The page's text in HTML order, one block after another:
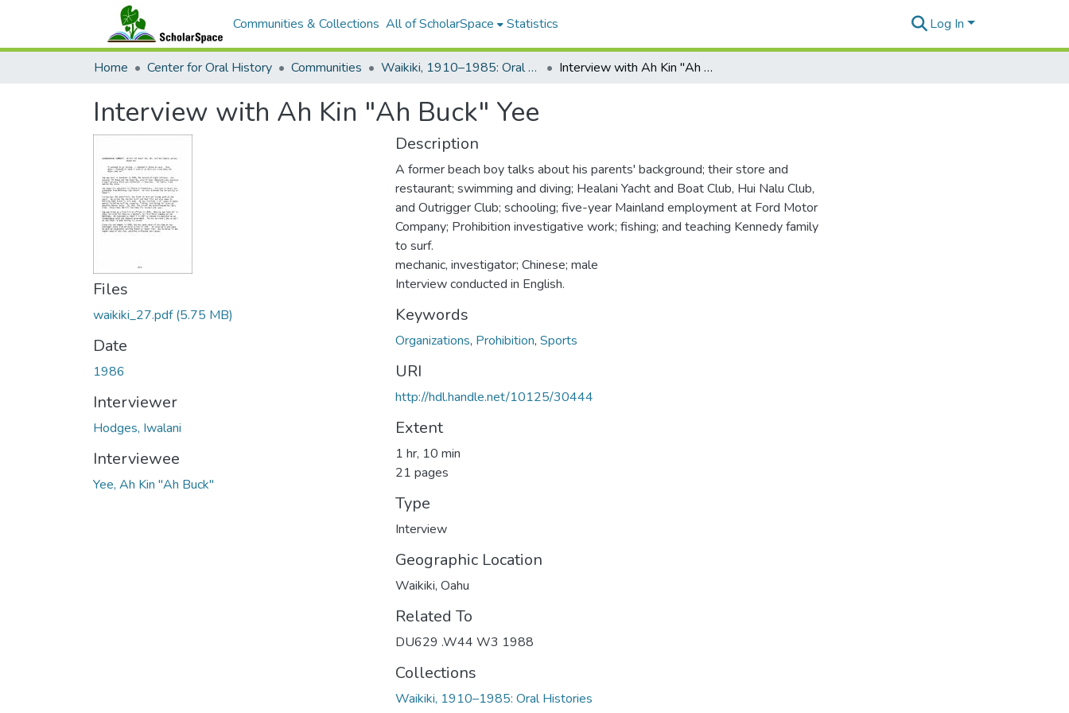
Communities & Collections All of ScholarSpace Statistics Log In
Home Center for Oral History Communities Waikiki, 1910–1985: Oral Histories Interview with Ah Kin "Ah Buck" Yee
Interview with Ah Kin "Ah Buck" Yee
Files
waikiki_27.pdf(5.75 MB)
Date
1986
Interviewer
Hodges, Iwalani
Interviewee
Yee, Ah Kin "Ah Buck"
Description
A former beach boy talks about his parents' background; their store and
restaurant; swimming and diving; Healani Yacht and Boat Club, Hui Nalu Club,
and Outrigger Club; schooling; five-year Mainland employment at Ford Motor
Company; Prohibition investigative work; fishing; and teaching Kennedy family
to surf.
mechanic, investigator; Chinese; male
Interview conducted in English.
Keywords
Organizations, Prohibition, Sports
URI
http://hdl.handle.net/10125/30444
Extent
1 hr, 10 min
21 pages
Type
Interview
Geographic Location
Waikiki, Oahu
Related To
DU629 .W44 W3 1988
Collections
Waikiki, 1910–1985: Oral Histories